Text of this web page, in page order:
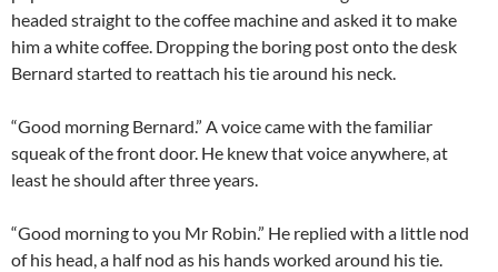
headed straight to the coffee machine and asked it to make
him a white coffee. Dropping the boring post onto the desk
Bernard started to reattach his tie around his neck.
“Good morning Bernard.” A voice came with the familiar
squeak of the front door. He knew that voice anywhere, at
least he should after three years.
“Good morning to you Mr Robin.” He replied with a little nod
of his head, a half nod as his hands worked around his tie.